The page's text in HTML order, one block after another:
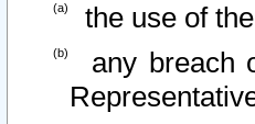
the use of
any breach